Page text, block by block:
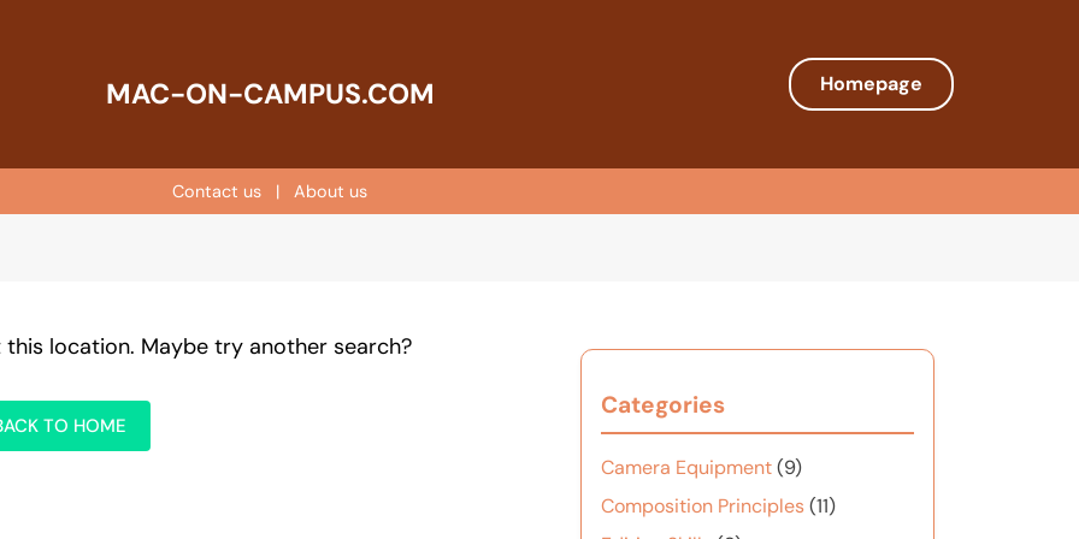
MAC-ON-CAMPUS.COM Homepage
Contact us | About us
location. Maybe try another search?
TO HOME
Categories
Camera Equipment(9)
Composition Principles(11)